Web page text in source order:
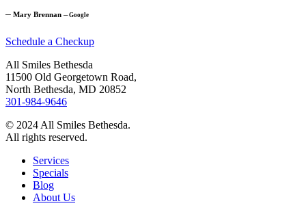
─ Mary Brennan ─Google
Schedule a Checkup
All Smiles Bethesda
11500 Old Georgetown Road,
North Bethesda, MD 20852
301-984-9646
© 2024 All Smiles Bethesda.
All rights reserved.
Services
Specials
Blog
About Us